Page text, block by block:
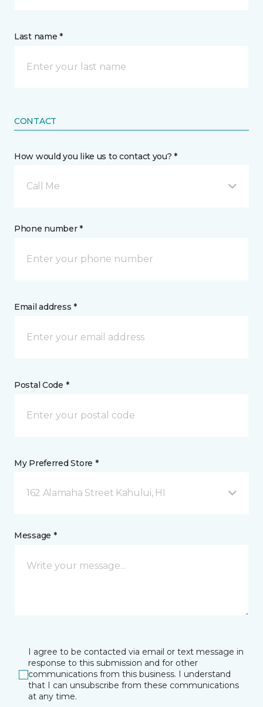
Last name *
CONTACT
How would you like us to contact you? *
Call Me
Phone number *
Email address *
Postal Code *
My Preferred Store *
162 Alamaha Street Kahului, HI
Message *
I agree to be contacted via email or text message in
response to this submission and for other
communications from this business. I understand
that I can unsubscribe from these communications
at any time.